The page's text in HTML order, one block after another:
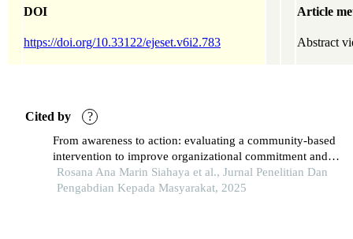
DOI
https://doi.org/10.33122/ejeset.v6i2.783
Article
Abstract
Cited by ?
From awareness to action: evaluating a community-based
intervention to improve organizational commitment and
public service performance in bpjs ambon
Rosana Ana Marin Siahaya et al., Jurnal Penelitian Dan
Pengabdian Kepada Masyarakat, 2025